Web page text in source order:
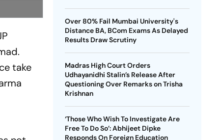
take
Over 80% Fail Mumbai University's
Distance BA, BCom Exams As Delayed
Results Draw Scrutiny
Madras High Court Orders
Udhayanidhi Stalin’s Release After
Questioning Over Remarks on Trisha
Krishnan
‘Those Who Wish To Investigate Are
Free To Do So’: Abhijeet Dipke
Responds On Foreign Education